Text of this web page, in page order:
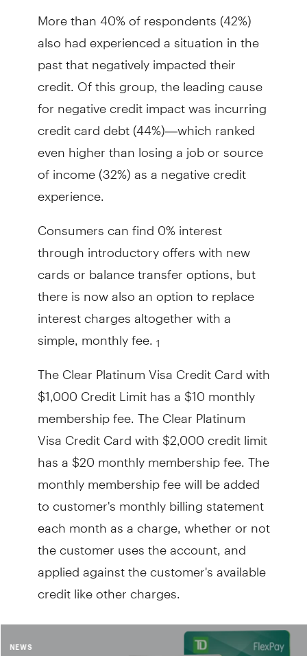
More than 40% of respondents (42%)
also had experienced a situation in the
past that negatively impacted their
credit. Of this group, the leading cause
for negative credit impact was incurring
credit card debt (44%)—which ranked
even higher than losing a job or source
of income (32%) as a negative credit
experience.
Consumers can find 0% interest
through introductory offers with new
cards or balance transfer options, but
there is now also an option to replace
interest charges altogether with a
simple, monthly fee. 1
The Clear Platinum Visa Credit Card with
$1,000 Credit Limit has a $10 monthly
membership fee. The Clear Platinum
Visa Credit Card with $2,000 credit limit
has a $20 monthly membership fee. The
monthly membership fee will be added
to customer's monthly billing statement
each month as a charge, whether or not
the customer uses the account, and
applied against the customer's available
credit like other charges.